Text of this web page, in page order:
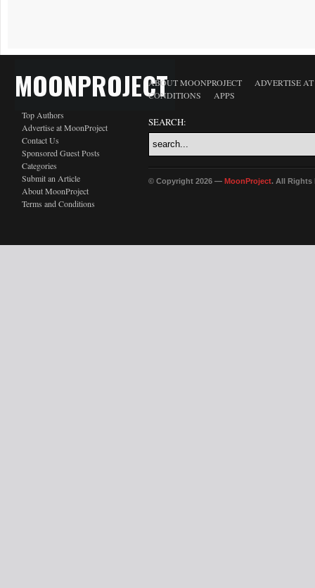
MOONPROJECT
Top Authors
Advertise at MoonProject
Contact Us
Sponsored Guest Posts
Categories
Submit an Article
About MoonProject
Terms and Conditions
ABOUT MOONPROJECT
ADVERTISE
CONDITIONS
APPS
SEARCH:
© Copyright 2026 — MoonProject. All Rights